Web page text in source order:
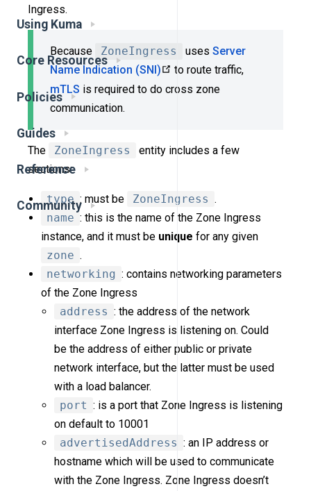
Using Kuma
Core Resources
Policies
Guides
Reference
Community
Ingress.
Because ZoneIngress uses Server
Name Indication (SNI)
to route traffic,
mTLS is required to do cross zone
communication.
The ZoneIngress
entity includes a few
sections:
type : must be ZoneIngress .
name : this is the name of the Zone Ingress
instance, and it must be unique for any given
zone .
networking : contains networking parameters
of the Zone Ingress
address : the address of the network
interface Zone Ingress is listening on. Could
be the address of either public or private
network interface, but the latter must be used
with a load balancer.
port : is a port that Zone Ingress is listening
on default to 10001
advertisedAddress : an IP address or
hostname which will be used to communicate
with the Zone Ingress. Zone Ingress doesn’t